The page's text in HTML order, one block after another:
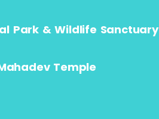
Park & Wildlife Sanctuary
Temple